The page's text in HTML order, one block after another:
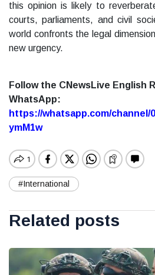
this opinion is likely to
courts, parliaments, and civil
world confronts the legal
new urgency.
Follow the CNewsLive English
WhatsApp:
https://whatsapp.com/channel/
ymM1w
#International
Related posts